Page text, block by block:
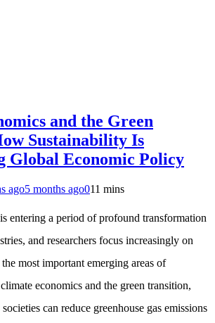
and the Green
Sustainability Is
Global Economic Policy
ago5 months ago011 mins
entering a period of profound transformation
and researchers focus increasingly on
most important emerging areas of
economics and the green transition,
can reduce greenhouse gas emissions